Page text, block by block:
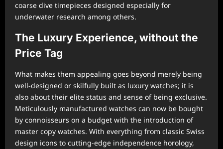
coarse dive timepieces designed especially for
underwater research among others.
The Luxury Experience, without the
Price Tag
What makes them appealing goes beyond merely being
well-designed or skilfully built as luxury watches; it is
also about their elite status and sense of being exclusive.
Meticulously manufactured watches can now be bought
by connoisseurs on a budget with the introduction of
master copy watches. With everything from classic Swiss
design icons to cutting-edge independence horology,